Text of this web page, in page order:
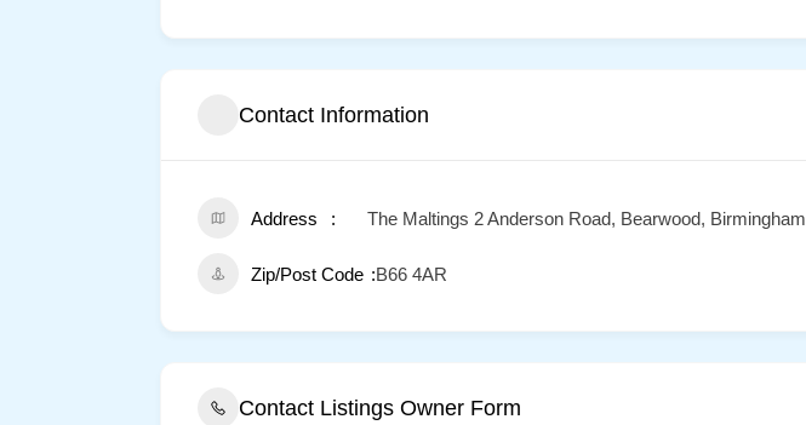
Contact Information
Address The Maltings 2 Anderson Road, Bearwood, Birmingham
Zip/Post Code B66 4AR
Contact Listings Owner Form